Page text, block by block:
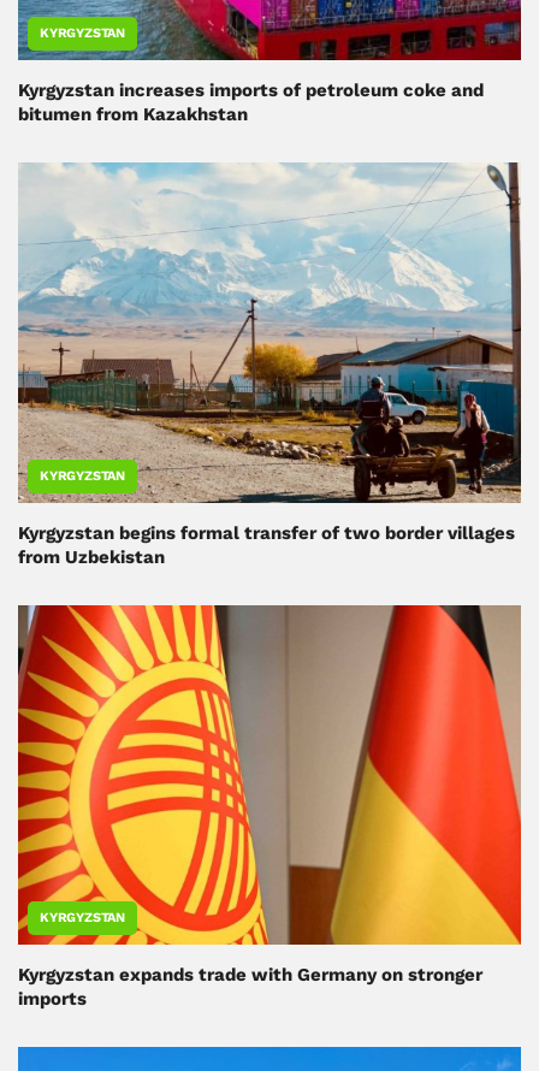
KYRGYZSTAN
Kyrgyzstan increases imports of petroleum coke and
bitumen from Kazakhstan
KYRGYZSTAN
Kyrgyzstan begins formal transfer of two border villages
from Uzbekistan
KYRGYZSTAN
Kyrgyzstan expands trade with Germany on stronger
imports